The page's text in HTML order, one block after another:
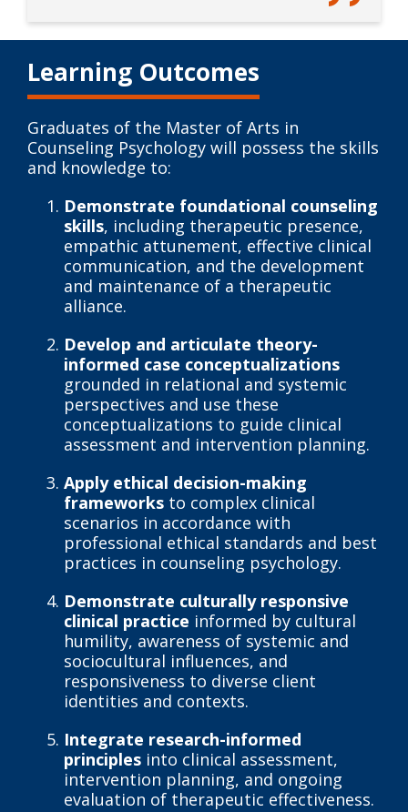
Learning Outcomes
Graduates of the Master of Arts in
Counseling Psychology will possess the skills
and knowledge to:
Demonstrate foundational counseling
skills, including therapeutic presence,
empathic attunement, effective clinical
communication, and the development
and maintenance of a therapeutic
alliance.
Develop and articulate theory-
informed case conceptualizations
grounded in relational and systemic
perspectives and use these
conceptualizations to guide clinical
assessment and intervention planning.
Apply ethical decision-making
frameworksto complex clinical
scenarios in accordance with
professional ethical standards and best
practices in counseling psychology.
Demonstrate culturally responsive
clinical practice informed by cultural
humility, awareness of systemic and
sociocultural influences, and
responsiveness to diverse client
identities and contexts.
Integrate research-informed
principlesinto clinical assessment,
intervention planning, and ongoing
evaluation of therapeutic effectiveness.